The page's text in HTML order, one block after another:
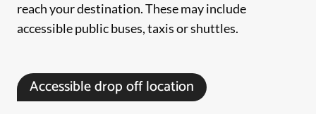
reach your destination. These may include
accessible public buses, taxis or shuttles.
Accessible drop off location